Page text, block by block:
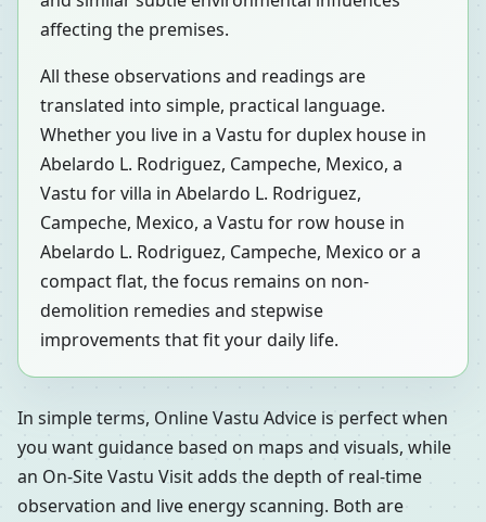
affecting the premises.
All these observations and readings are
translated into simple, practical language.
Whether you live in a Vastu for duplex house in
Abelardo L. Rodriguez, Campeche, Mexico, a
Vastu for villa in Abelardo L. Rodriguez,
Campeche, Mexico, a Vastu for row house in
Abelardo L. Rodriguez, Campeche, Mexico or a
compact flat, the focus remains on non-
demolition remedies and stepwise
improvements that fit your daily life.
In simple terms, Online Vastu Advice is perfect when
you want guidance based on maps and visuals, while
an On-Site Vastu Visit adds the depth of real-time
observation and live energy scanning. Both are